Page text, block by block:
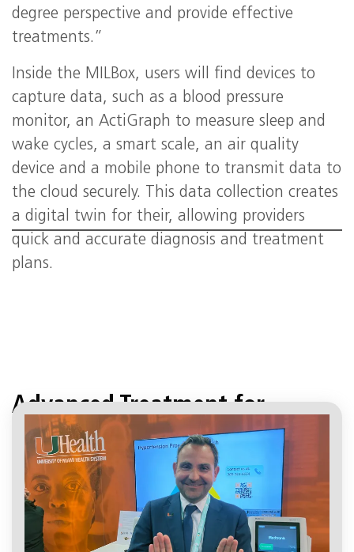
degree perspective and provide effective
treatments.”
Inside the MILBox, users will find devices to
capture data, such as a blood pressure
monitor, an ActiGraph to measure sleep and
wake cycles, a smart scale, an air quality
device and a mobile phone to transmit data to
the cloud securely. This data collection creates
a digital twin for their, allowing providers
quick and accurate diagnosis and treatment
plans.
Advanced Treatment for
Hypertension
April 19, 2:16 pm